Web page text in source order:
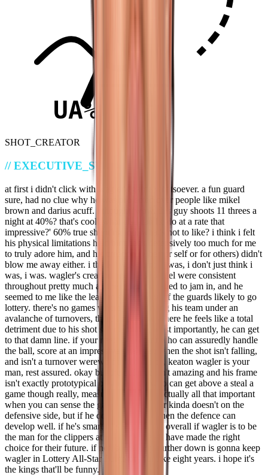
UA%
SHOT_CREATOR
//EXECUTIVE_SUMMARY
at first i didn't click with wagler's game whatsoever. a fun guard
sure, had no clue why he was projected over people like mikel
brown and darius acuff. i thought 'wow, this guy shoots 11 threes a
night at 40%? that's cool! what else can he do at a rate that
impressive?' 60% true shooting too, what's not to like? i think i felt
his physical limitations held him back defensively too much for me
to truly adore him, and his creation (whether self or for others) didn't
blow me away either. i think i was dumb. i was, i don't just think i
was, i was. wagler's creation and passing feel were consistent
throughout pretty much all the tape i managed to jam in, and he
seemed to me like the least mistake prone of the guards likely to go
lottery. there's no games where he's burying his team under an
avalanche of turnovers, there's very few where he feels like a total
detriment due to his shot selection and, most importantly, he can get
to that damn line. if your need is a scorer who can assuredly handle
the ball, score at an impressive rate even when the shot isn't falling,
and isn't a turnover werewolf in the clutch, keaton wagler is your
man, rest assured. okay but the defence isn't amazing and his frame
isn't exactly prototypical of somebody who can get above a steal a
game though really, measurements aren't actually all that important
when you can sense the game well. wagler kinda doesn't on the
defensive side, but if he does on offence then the defence can
develop well. if he's smart he's smart man. overall if wagler is to be
the man for the clippers at 5, i think they'll have made the right
choice for their future. if not, somebody further down is gonna keep
wagler in Lottery All-Star Purgatory for like eight years. i hope it's
the kings that'll be funny.